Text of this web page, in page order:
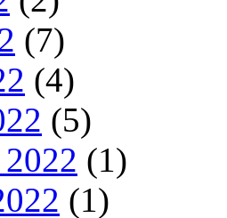
(7)
(4)
(5)
(1)
(1)